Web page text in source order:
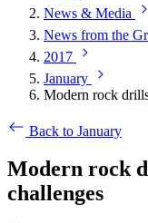
News & Media
News from the
2017
January
Modern rock
Back to January
Modern rock
challenges